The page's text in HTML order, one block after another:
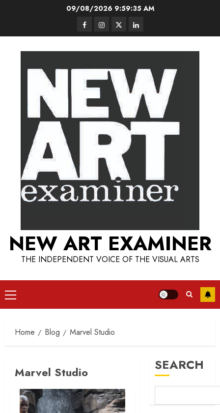
09/08/2026 9:59:36 AM
FacebookInstagram
TwitterLinkedIn
NEW ART EXAMINER
THE INDEPENDENT VOICE OF THE VISUAL ARTS
Primary
Menu
Home Blog Marvel Studio
Marvel Studio SEARCH